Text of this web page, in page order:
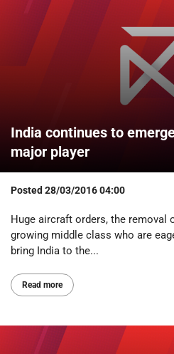
India continues to
major player
Posted 28/03/2016 04:00
Huge aircraft orders, the removal
growing middle class who are
bring India to the...
Read more